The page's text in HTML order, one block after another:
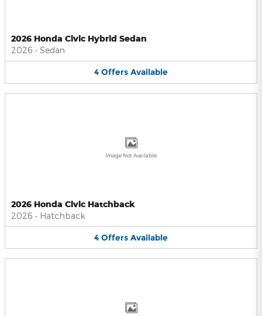
2026 Honda Civic Hybrid Sedan
2026 • Sedan
4 Offers Available
Image Not Available
2026 Honda Civic Hatchback
2026 • Hatchback
4 Offers Available